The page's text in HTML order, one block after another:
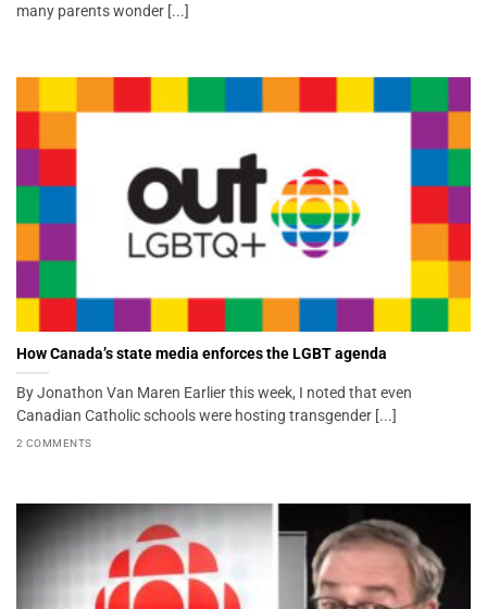
many parents wonder [...]
How Canada’s state media enforces the LGBT agenda
By Jonathon Van Maren Earlier this week, I noted that even
Canadian Catholic schools were hosting transgender [...]
2 COMMENTS